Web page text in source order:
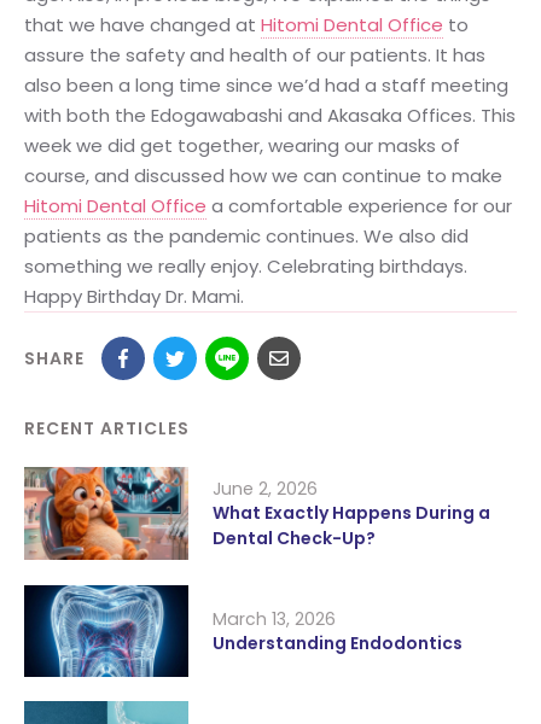
that we have changed at Hitomi Dental Office to
assure the safety and health of our patients. It has
also been a long time since we’d had a staff meeting
with both the Edogawabashi and Akasaka Offices. This
week we did get together, wearing our masks of
course, and discussed how we can continue to make
Hitomi Dental Office a comfortable experience for our
patients as the pandemic continues. We also did
something we really enjoy. Celebrating birthdays.
Happy Birthday Dr. Mami.
SHARE
RECENT ARTICLES
June 2, 2026
What Exactly Happens During a
Dental Check-Up?
March 13, 2026
Understanding Endodontics